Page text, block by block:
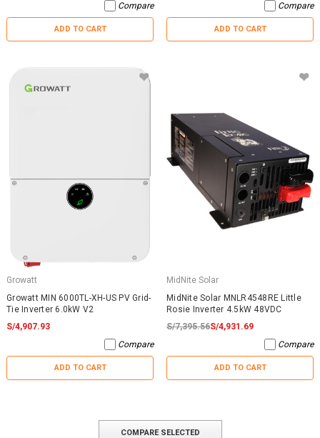
Compare
ADD TO CART
Compare
ADD TO CART
Growatt
Growatt MIN 6000TL-XH-US PV Grid-
Tie Inverter 6.0kW V2
S/4,907.93
Compare
ADD TO CART
MidNite Solar
MidNite Solar MNLR4548RE Little
Rosie Inverter 4.5kW 48VDC
S/7,395.56S/4,931.69
Compare
ADD TO CART
COMPARE SELECTED